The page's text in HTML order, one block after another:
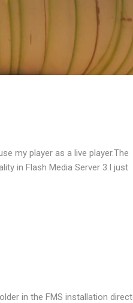
content
my player as a live player.The
in Flash Media Server 3.I just
in the FMS installation